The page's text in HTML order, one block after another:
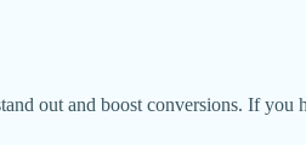
out and boost conversions. If